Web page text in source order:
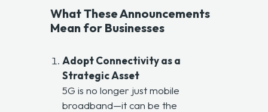
What These Announcements
Mean for Businesses
Adopt Connectivity as a
Strategic Asset
5G is no longer just mobile
broadband—it can be the